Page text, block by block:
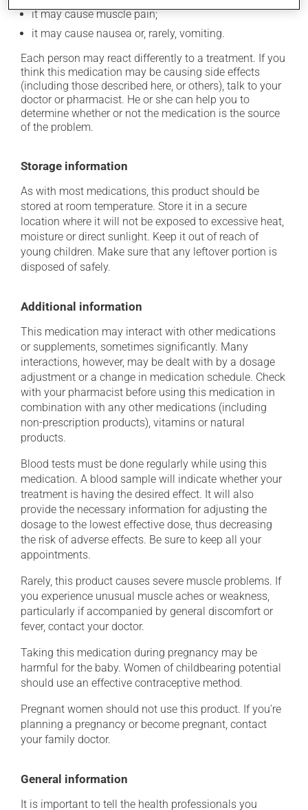
it may cause muscle pain;
it may cause nausea or, rarely, vomiting.
Each person may react differently to a treatment. If you
think this medication may be causing side effects
(including those described here, or others), talk to your
doctor or pharmacist. He or she can help you to
determine whether or not the medication is the source
of the problem.
Storage information
As with most medications, this product should be
stored at room temperature. Store it in a secure
location where it will not be exposed to excessive heat,
moisture or direct sunlight. Keep it out of reach of
young children. Make sure that any leftover portion is
disposed of safely.
Additional information
This medication may interact with other medications
or supplements, sometimes significantly. Many
interactions, however, may be dealt with by a dosage
adjustment or a change in medication schedule. Check
with your pharmacist before using this medication in
combination with any other medications (including
non-prescription products), vitamins or natural
products.
Blood tests must be done regularly while using this
medication. A blood sample will indicate whether your
treatment is having the desired effect. It will also
provide the necessary information for adjusting the
dosage to the lowest effective dose, thus decreasing
the risk of adverse effects. Be sure to keep all your
appointments.
Rarely, this product causes severe muscle problems. If
you experience unusual muscle aches or weakness,
particularly if accompanied by general discomfort or
fever, contact your doctor.
Taking this medication during pregnancy may be
harmful for the baby. Women of childbearing potential
should use an effective contraceptive method.
Pregnant women should not use this product. If you're
planning a pregnancy or become pregnant, contact
your family doctor.
General information
It is important to tell the health professionals you